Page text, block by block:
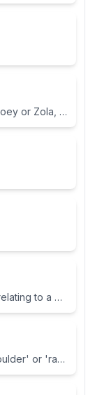
Short form of various names such as Zoey or Zola, often associated with life or abundance in some cultures
A term used in various cultures, often relating to a place or have specific meanings in different contexts
A name of Irish origin meaning 'fair shoulder' or 'radiance'.